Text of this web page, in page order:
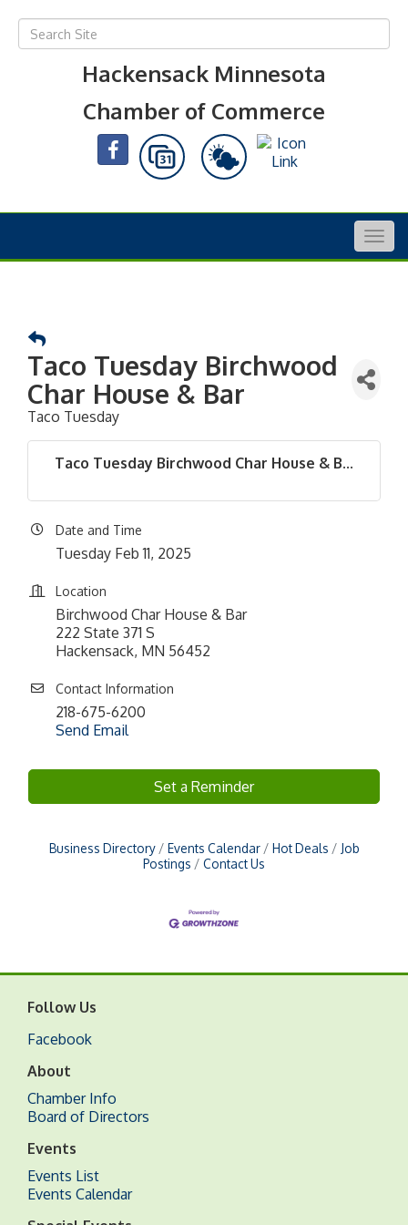
Hackensack Minnesota
Chamber of Commerce
Taco Tuesday Birchwood
Char House & Bar
Taco Tuesday
Taco Tuesday Birchwood Char House & B...
Date and Time
Tuesday Feb 11, 2025
Location
Birchwood Char House & Bar
222 State 371 S
Hackensack, MN 56452
Contact Information
218-675-6200
Send Email
Set a Reminder
Business Directory Events Calendar Hot Deals
Job
Postings
Contact Us
Follow Us
Facebook
About
Chamber Info
Board of Directors
Events
Events List
Events Calendar